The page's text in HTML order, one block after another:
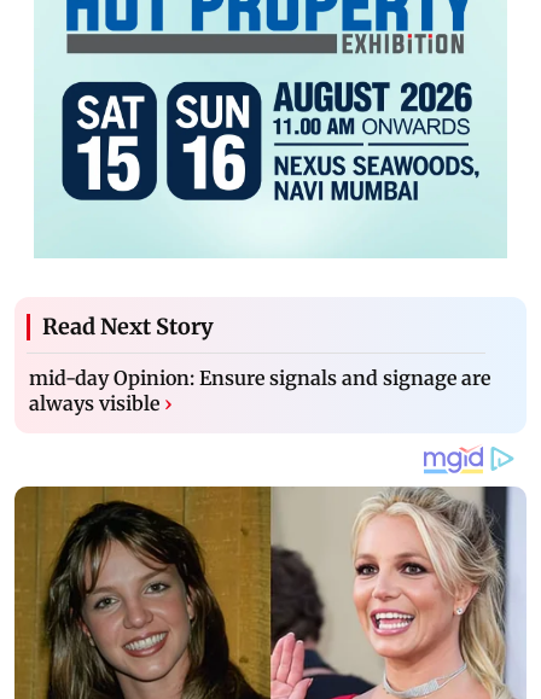
Read Next Story
mid-day Opinion: Ensure signals and signage are
always visible ›